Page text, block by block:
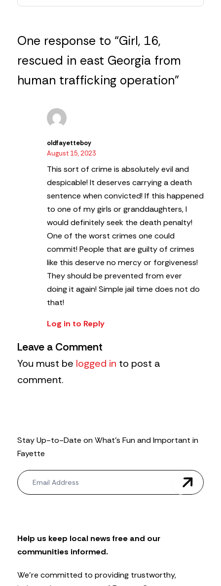
One response to “Girl, 16,
rescued in east Georgia from
human trafficking operation”
oldfayetteboy
August 15, 2023
This sort of crime is absolutely evil and
despicable! It deserves carrying a death
sentence when convicted! If this happened
to one of my girls or granddaughters, I
would definitely seek the death penalty!
One of the worst crimes one could
commit! People that are guilty of crimes
like this deserve no mercy or forgiveness!
They should be prevented from ever
doing it again! Simple jail time does not do
that!
Log in to Reply
Leave a Comment
You must be logged in to post a
comment.
Stay Up-to-Date on What’s Fun and Important in
Fayette
N
e
w
t
e
Help us keep local news free and our
communities informed.
We’re committed to providing trustworthy,